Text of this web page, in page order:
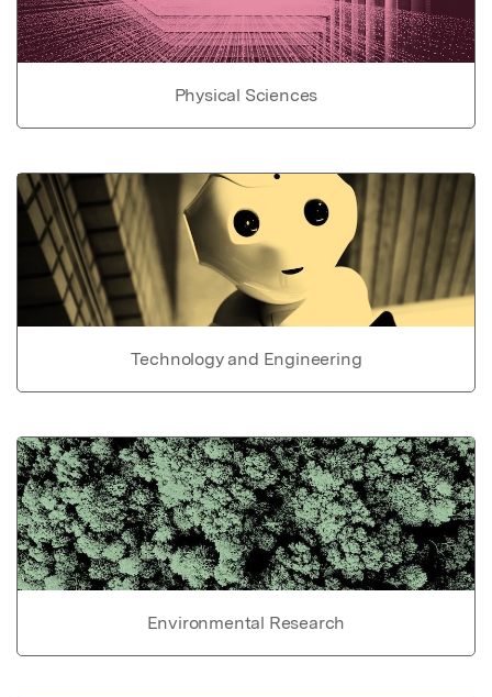
Physical Sciences
Technology and Engineering
Environmental Research